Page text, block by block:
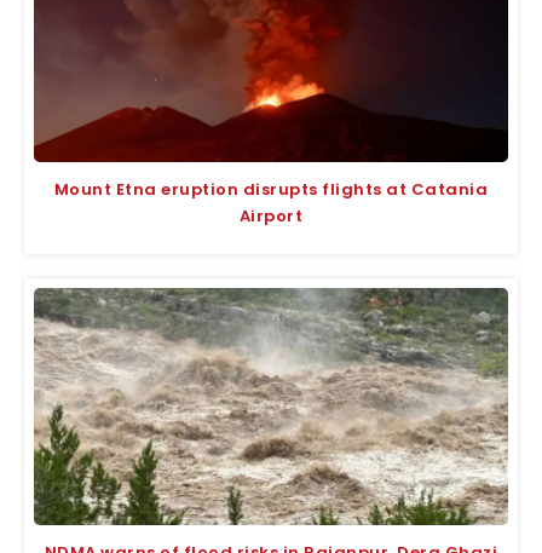
Mount Etna eruption disrupts flights at Catania
Airport